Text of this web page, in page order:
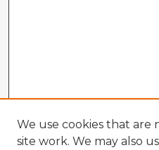
We use cookies that are
site work. We may also